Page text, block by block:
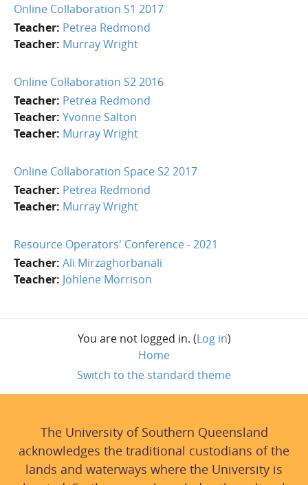
Online Collaboration S1 2017
Teacher: Petrea Redmond
Teacher: Murray Wright
Online Collaboration S2 2016
Teacher: Petrea Redmond
Teacher: Yvonne Salton
Teacher: Murray Wright
Online Collaboration Space S2 2017
Teacher: Petrea Redmond
Teacher: Murray Wright
Resource Operators' Conference - 2021
Teacher: Ali Mirzaghorbanali
Teacher: Johlene Morrison
You are not logged in. (Log in)
Home
Switch to the standard theme
The University of Southern Queensland
acknowledges the traditional custodians of the
lands and waterways where the University is